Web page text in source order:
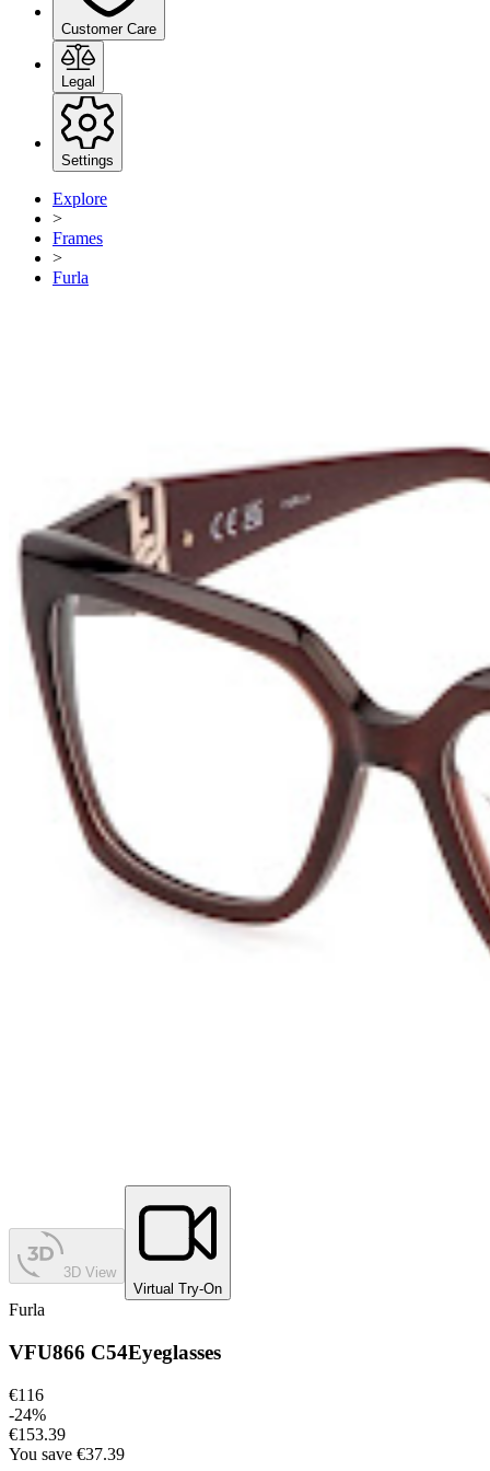
Customer Care
Legal
Settings
Explore
>
Frames
>
Furla
3D View
Virtual Try-On
Furla
VFU866 C54Eyeglasses
€116
-24%
€153.39
You save €37.39